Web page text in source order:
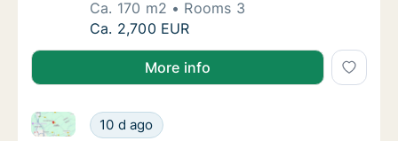
Ca. 170 m2
Rooms 3
Ca. 170 m2 house for rent in Luxembourg,
Ca. 2,700 EUR
More info
Ca. 150 m2 house for rent in Luxembourg,
10 d ago
Ca. 150 m2 house for rent in Luxembourg,